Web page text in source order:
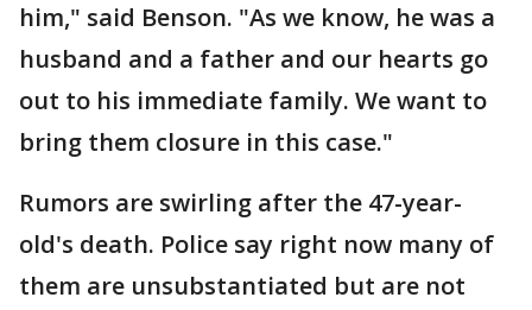
him," said Benson. "As we know, he was a
husband and a father and our hearts go
out to his immediate family. We want to
bring them closure in this case."
Rumors are swirling after the 47-year-
old's death. Police say right now many of
them are unsubstantiated but are not